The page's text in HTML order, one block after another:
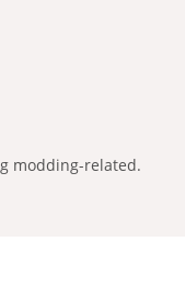
modding-related.